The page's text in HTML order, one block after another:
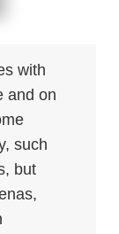
with
and on
such
but